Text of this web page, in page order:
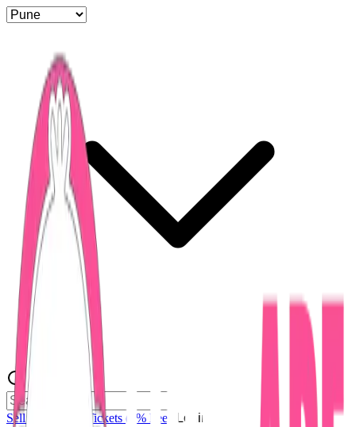
Sell Tickets Sell Tickets (0% Fee) Login